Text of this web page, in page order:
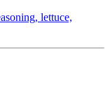
lettuce,